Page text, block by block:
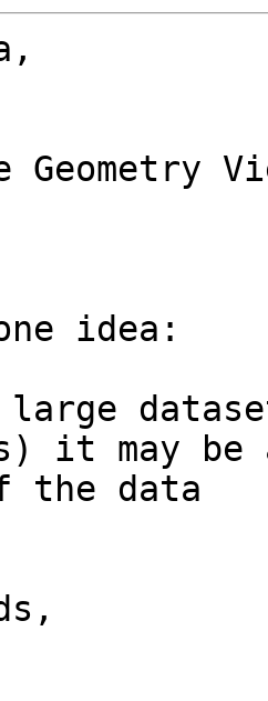
idea:
it may be
the data